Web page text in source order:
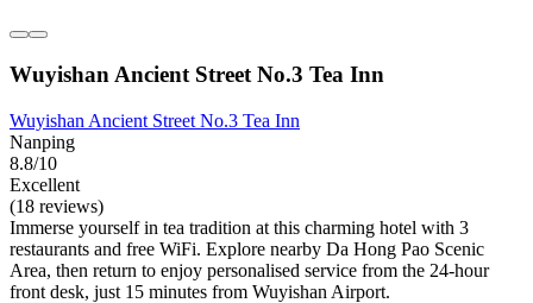
Wuyishan Ancient Street No.3 Tea Inn
Wuyishan Ancient Street No.3 Tea Inn
Nanping
8.8/10
Excellent
(18 reviews)
Immerse yourself in tea tradition at this charming hotel with 3
restaurants and free WiFi. Explore nearby Da Hong Pao Scenic
Area, then return to enjoy personalised service from the 24-hour
front desk, just 15 minutes from Wuyishan Airport.